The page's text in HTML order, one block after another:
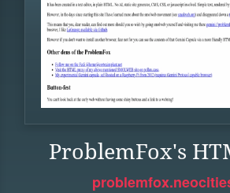
ProblemFox's